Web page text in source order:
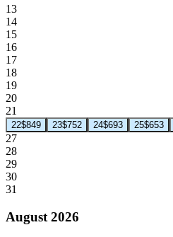
13
14
15
16
17
18
19
20
21
22$849 23$752 24$693 25$653
27
28
29
30
31
August 2026